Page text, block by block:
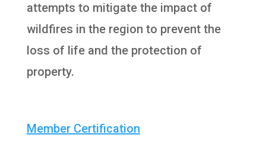
attempts to mitigate the impact of
wildfires in the region to prevent the
loss of life and the protection of
property.
Member Certification